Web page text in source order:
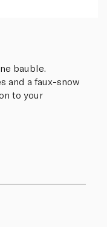
bauble.
and a faux-snow
to your